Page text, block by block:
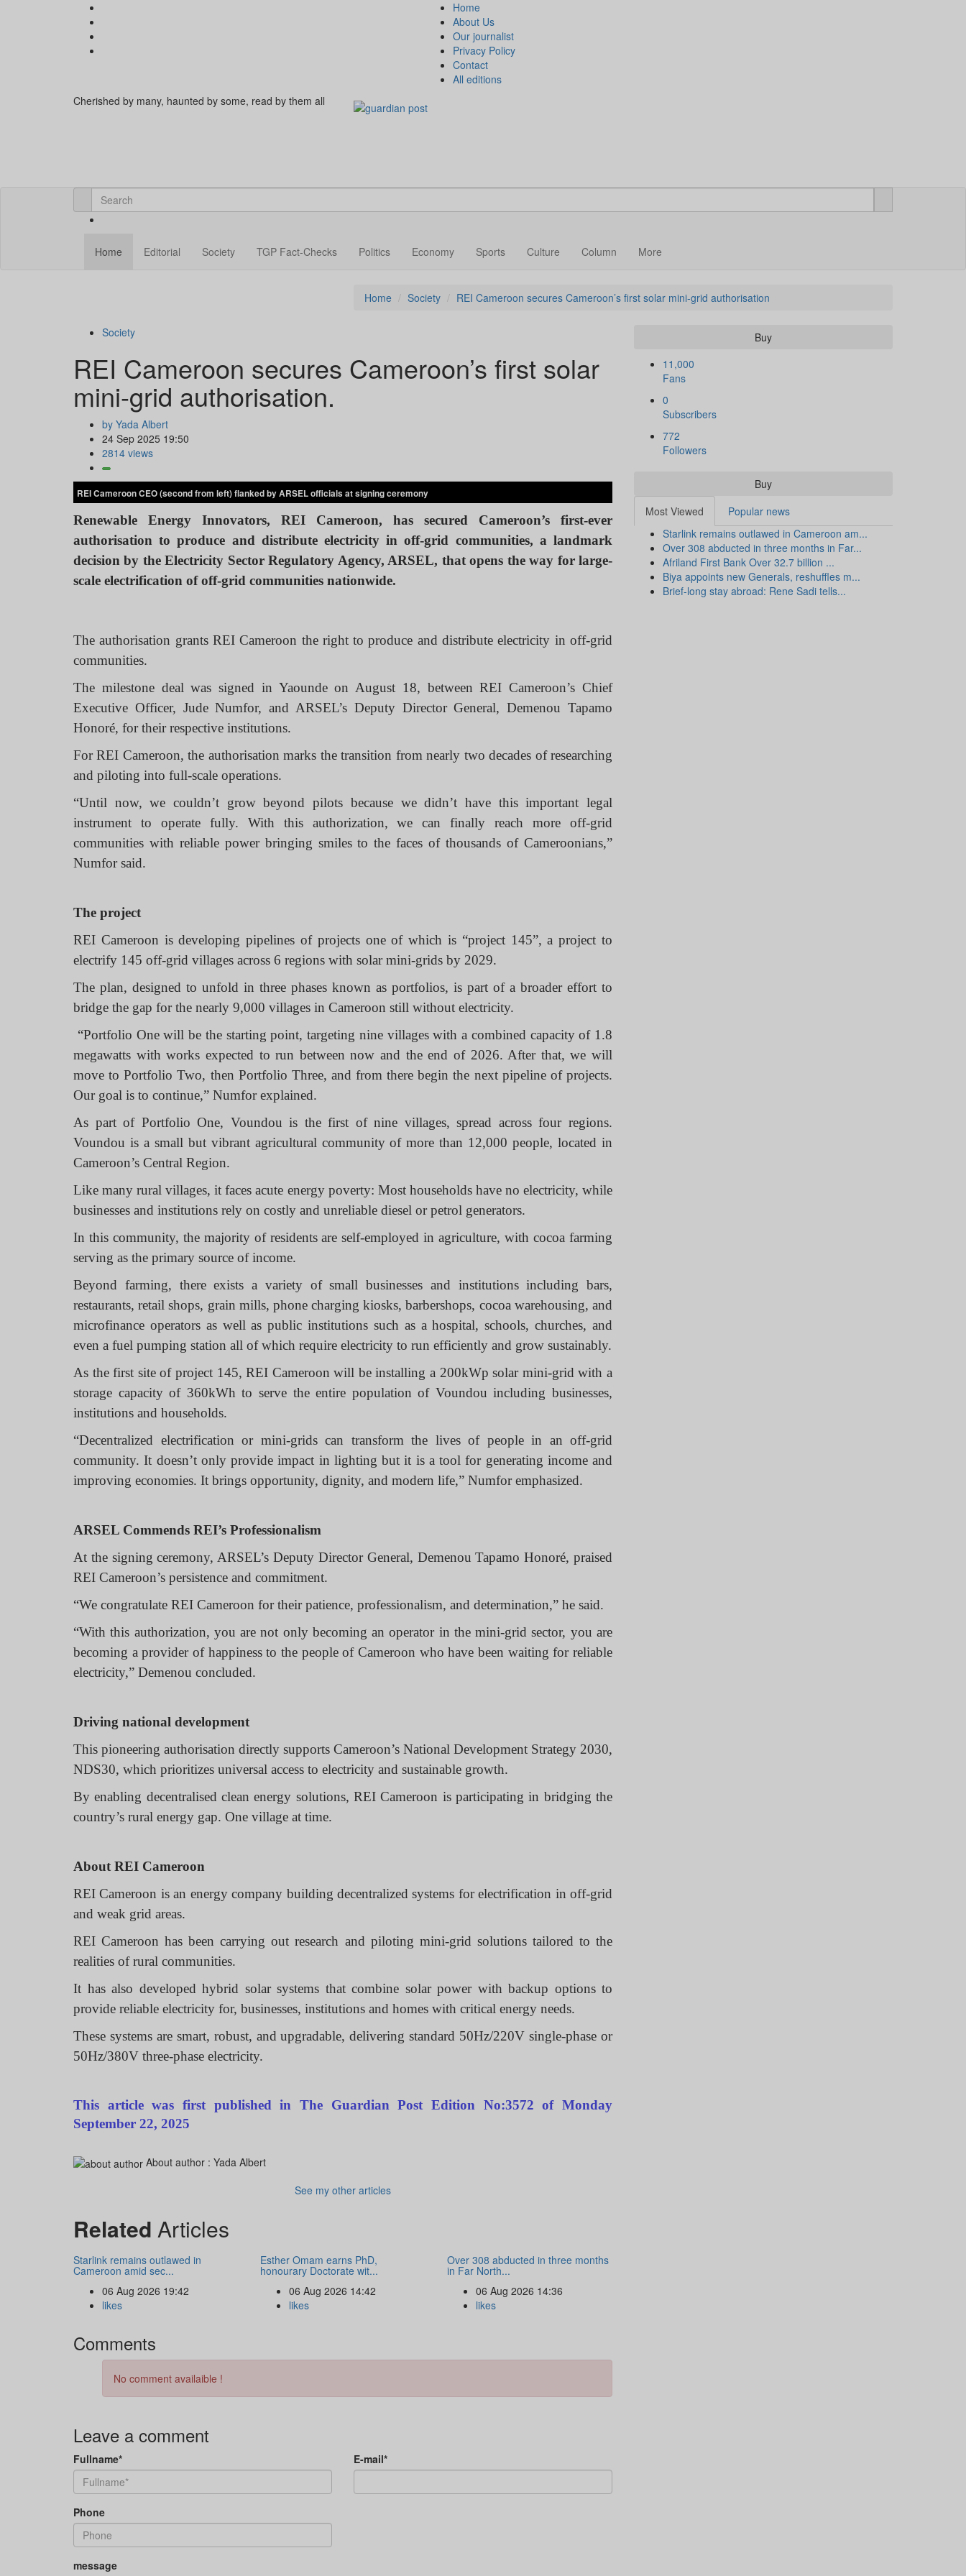
Home
About Us
Our journalist
Privacy Policy
Contact
All editions
Cherished by many, haunted by some, read by them all
Home Editorial Society TGP Fact-Checks Politics Economy Sports Culture Column More
Home Society REI Cameroon secures Cameroon’s first solar mini-grid authorisation
Society
REI Cameroon secures Cameroon’s first solar
mini-grid authorisation.
by Yada Albert
24 Sep 2025 19:50
2814 views
REI Cameroon CEO (second from left) flanked by ARSEL officials at signing ceremony
Renewable Energy Innovators, REI Cameroon, has secured Cameroon’s first-ever
authorisation to produce and distribute electricity in off-grid communities, a landmark
decision by the Electricity Sector Regulatory Agency, ARSEL, that opens the way for large-
scale electrification of off-grid communities nationwide.
The authorisation grants REI Cameroon the right to produce and distribute electricity in off-grid
communities.
The milestone deal was signed in Yaounde on August 18, between REI Cameroon’s Chief
Executive Officer, Jude Numfor, and ARSEL’s Deputy Director General, Demenou Tapamo
Honoré, for their respective institutions.
For REI Cameroon, the authorisation marks the transition from nearly two decades of researching
and piloting into full-scale operations.
“Until now, we couldn’t grow beyond pilots because we didn’t have this important legal
instrument to operate fully. With this authorization, we can finally reach more off-grid
communities with reliable power bringing smiles to the faces of thousands of Cameroonians,”
Numfor said.
The project
REI Cameroon is developing pipelines of projects one of which is “project 145”, a project to
electrify 145 off-grid villages across 6 regions with solar mini-grids by 2029.
The plan, designed to unfold in three phases known as portfolios, is part of a broader effort to
bridge the gap for the nearly 9,000 villages in Cameroon still without electricity.
“Portfolio Onewill be the starting point, targeting nine villages with a combined capacity of 1.8
megawatts with works expected to run between now and the end of 2026. After that, we will
move to Portfolio Two, then Portfolio Three, and from there begin the next pipeline of projects.
Our goal is to continue,” Numfor explained.
As part of Portfolio One, Voundou is the first of nine villages, spread across four regions.
Voundou is a small but vibrant agricultural community of more than 12,000 people, located in
Cameroon’s Central Region.
Like many rural villages, it faces acute energy poverty: Most households have no electricity, while
businesses and institutions rely on costly and unreliable diesel or petrol generators.
In this community, the majority of residents are self-employed in agriculture, with cocoa farming
serving as the primary source of income.
Beyond farming, there exists a variety of small businesses and institutions including bars,
restaurants, retail shops, grain mills, phone charging kiosks, barbershops, cocoa warehousing, and
microfinance operators as well as public institutions such as a hospital, schools, churches, and
even a fuel pumping station all of which require electricity to run efficiently and grow sustainably.
As the first site of project 145, REI Cameroon will be installing a 200kWp solar mini-grid with a
storage capacity of 360kWh to serve the entire population of Voundou including businesses,
institutions and households.
“Decentralized electrification or mini-grids can transform the lives of people in an off-grid
community. It doesn’t only provide impact in lighting but it is a tool for generating income and
improving economies. It brings opportunity, dignity, and modern life,” Numfor emphasized.
ARSEL Commends REI’s Professionalism
At the signing ceremony, ARSEL’s Deputy Director General, Demenou Tapamo Honoré, praised
REI Cameroon’s persistence and commitment.
“We congratulate REI Cameroon for their patience, professionalism, and determination,” he said.
“With this authorization, you are not only becoming an operator in the mini-grid sector, you are
becoming a provider of happiness to the people of Cameroon who have been waiting for reliable
electricity,” Demenou concluded.
Driving national development
This pioneering authorisation directly supports Cameroon’s National Development Strategy 2030,
NDS30, which prioritizes universal access to electricity and sustainable growth.
By enabling decentralised clean energy solutions, REI Cameroon is participating in bridging the
country’s rural energy gap. One village at time.
About REI Cameroon
REI Cameroon is an energy company building decentralized systems for electrification in off-grid
and weak grid areas.
REI Cameroon has been carrying out research and piloting mini-grid solutions tailored to the
realities of rural communities.
It has also developed hybrid solar systems that combine solar power with backup options to
provide reliable electricity for, businesses, institutions and homes with critical energy needs.
These systems are smart, robust, and upgradable, delivering standard 50Hz/220V single-phase or
50Hz/380V three-phase electricity.
This article was first published in The Guardian Post Edition No:3572 of Monday
September 22, 2025
About author : Yada Albert
See my other articles
Related Articles
Starlink remains outlawed in
Cameroon amid sec...
06 Aug 2026 19:42
likes
Esther Omam earns PhD,
honourary Doctorate wit...
06 Aug 2026 14:42
likes
Over 308 abducted in three months
in Far North...
06 Aug 2026 14:36
likes
Comments
No comment availaible !
Leave a comment
Fullname* E-mail*
Phone
message
Buy
11,000
Fans
0
Subscribers
772
Followers
Buy
Most Viewed
Popular news
Starlink remains outlawed in Cameroon am...
Over 308 abducted in three months in Far...
Afriland First Bank Over 32.7 billion ...
Biya appoints new Generals, reshuffles m...
Brief-long stay abroad: Rene Sadi tells...